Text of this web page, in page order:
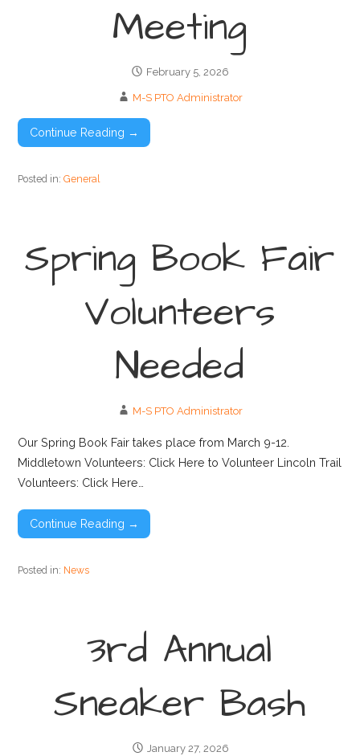
Meeting
February 5, 2026
M-S PTO Administrator
Continue Reading →
Posted in:General
Spring Book Fair
Volunteers
Needed
M-S PTO Administrator
Our Spring Book Fair takes place from March 9-12.
Middletown Volunteers: Click Here to Volunteer Lincoln Trail
Volunteers: Click Here…
Continue Reading →
Posted in: News
3rd Annual
Sneaker Bash
January 27, 2026